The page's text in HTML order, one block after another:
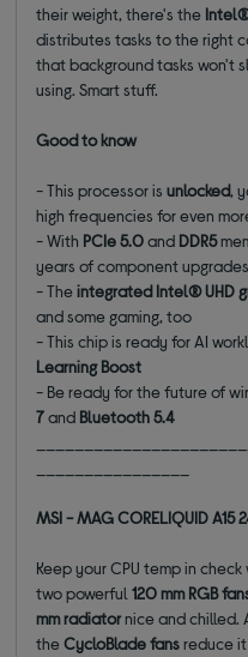
their weight, there's the
distributes tasks to the right
that background tasks won't
using. Smart stuff.
Good to know
- This processor isunlocked,
high frequencies for even
- With PCIe 5.0and DDR5
years of component
- Theintegrated Intel® UHD
and some gaming, too
- This chip is ready for AI
Learning Boost
- Be ready for the future of
7and Bluetooth 5.4
MSI - MAG CORELIQUID
Keep your CPU temp in
two powerful120 mm RGB
mm radiatornice and chilled.
theCycloBlade fansreduce